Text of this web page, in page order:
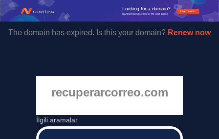
Learn more
Looking for a domain?
Namecheap has some of the best prices.
The domain has expired. Is this your domain? Renew now
recuperarcorreo.com
İlgili aramalar